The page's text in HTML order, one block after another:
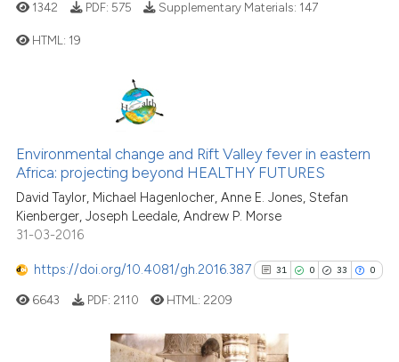
0
Contrasting
See how this article has been
cited atscite.ai
has been cited by providing the
1342 PDF: 575 Supplementary Materials: 147
HTML: 19
Environmental change and Rift Valley fever in eastern
Africa: projecting beyond HEALTHY FUTURES
David Taylor, Michael Hagenlocher, Anne E. Jones, Stefan
Kienberger, Joseph Leedale, Andrew P. Morse
31-03-2016
https://doi.org/10.4081/gh.2016.387 31 0 33 0
6643 PDF: 2110 HTML: 2209